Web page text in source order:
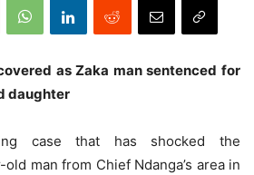
as Zaka man sentenced for
daughter
case that has shocked the
man from Chief Ndanga’s area in